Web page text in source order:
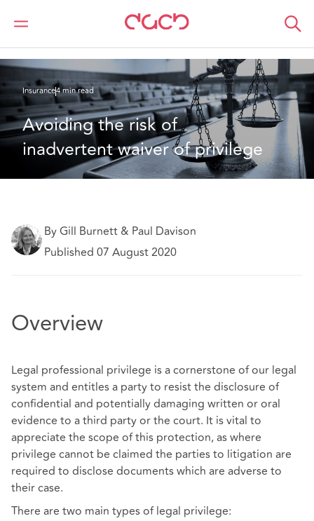
Home
What we think
Insurance4 min read
Avoiding the risk of
inadvertent waiver of privilege
By Gill Burnett & Paul Davison
Published 07 August 2020
Overview
Legal professional privilege is a cornerstone of our legal
system and entitles a party to resist the disclosure of
confidential and potentially damaging written or oral
evidence to a third party or the court. It is vital to
appreciate the scope of this protection, as where
privilege cannot be claimed the parties to litigation are
required to disclose documents which are adverse to
their case.
There are two main types of legal privilege: